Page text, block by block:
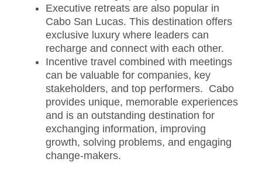
Executive retreats are also popular in
Cabo San Lucas. This destination offers
exclusive luxury where leaders can
recharge and connect with each other.
Incentive travel combined with meetings
can be valuable for companies, key
stakeholders, and top performers. Cabo
provides unique, memorable experiences
and is an outstanding destination for
exchanging information, improving
growth, solving problems, and engaging
change-makers.